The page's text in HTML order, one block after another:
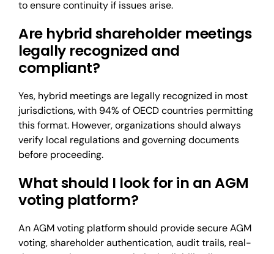
to ensure continuity if issues arise.
Are hybrid shareholder meetings
legally recognized and
compliant?
Yes, hybrid meetings are legally recognized in most
jurisdictions, with 94% of OECD countries permitting
this format. However, organizations should always
verify local regulations and governing documents
before proceeding.
What should I look for in an AGM
voting platform?
An AGM voting platform should provide secure AGM
voting, shareholder authentication, audit trails, real-